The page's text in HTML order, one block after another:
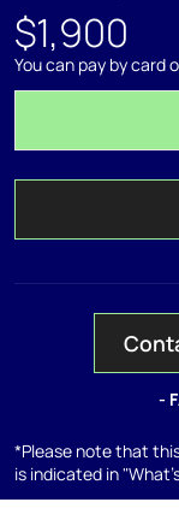
$1,900
You can pay by card
-
*Please note that
is indicated in